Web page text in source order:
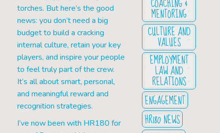
torches. But here’s the good
news: you don’t need a big
budget to build a cracking
internal culture, retain your key
players, and inspire your people
to feel truly part of the crew.
It’s all about smart, personal,
and meaningful reward and
recognition strategies.
I’ve now been with HR180 for
MENTORING
CULTURE AND
VALUES
EMPLOYMENT
LAW AND
RELATIONS
ENGAGEMENT
HR180 NEWS